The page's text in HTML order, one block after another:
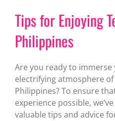
Tips for Enjoying
Philippines
Are you ready to immerse
electrifying atmosphere
Philippines? To ensure
experience possible,
valuable tips and advice